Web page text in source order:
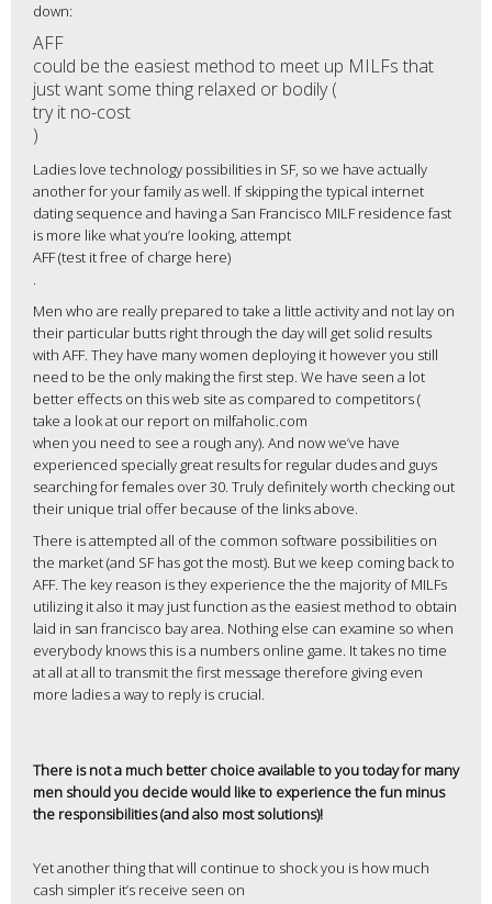
down:
AFF
could be the easiest method to meet up MILFs that
just want some thing relaxed or bodily (
try it no-cost
)
Ladies love technology possibilities in SF, so we have actually
another for your family as well. If skipping the typical internet
dating sequence and having a San Francisco MILF residence fast
is more like what you’re looking, attempt
AFF (test it free of charge here)
.
Men who are really prepared to take a little activity and not lay on
their particular butts right through the day will get solid results
with AFF. They have many women deploying it however you still
need to be the only making the first step. We have seen a lot
better effects on this web site as compared to competitors (
take a look at our report on milfaholic.com
when you need to see a rough any). And now we’ve have
experienced specially great results for regular dudes and guys
searching for females over 30. Truly definitely worth checking out
their unique trial offer because of the links above.
There is attempted all of the common software possibilities on
the market (and SF has got the most). But we keep coming back to
AFF. The key reason is they experience the the majority of MILFs
utilizing it also it may just function as the easiest method to obtain
laid in san francisco bay area. Nothing else can examine so when
everybody knows this is a numbers online game. It takes no time
at all at all to transmit the first message therefore giving even
more ladies a way to reply is crucial.
There is not a much better choice available to you today for many
men should you decide would like to experience the fun minus
the responsibilities (and also most solutions)!
Yet another thing that will continue to shock you is how much
cash simpler it’s receive seen on